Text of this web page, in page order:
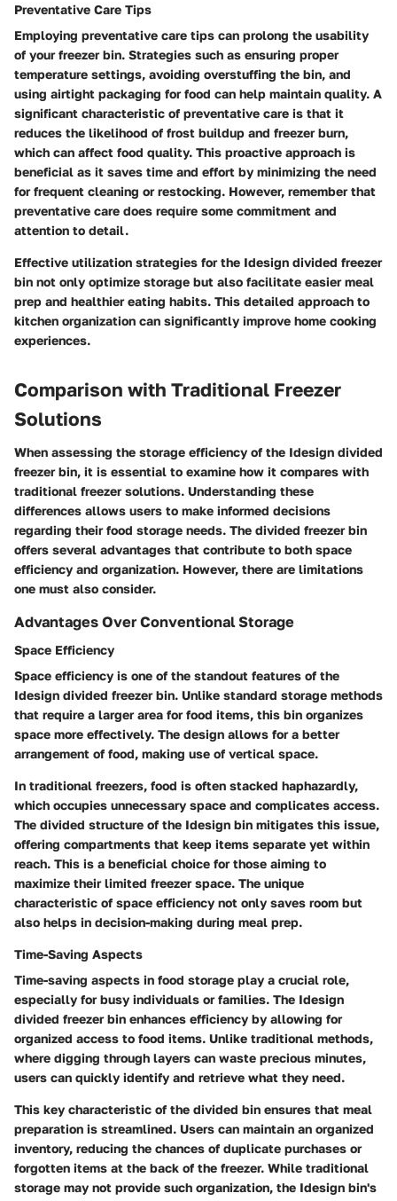
Preventative Care Tips
Employing preventative care tips can prolong the usability
of your freezer bin. Strategies such as ensuring proper
temperature settings, avoiding overstuffing the bin, and
using airtight packaging for food can help maintain quality. A
significant characteristic of preventative care is that it
reduces the likelihood of frost buildup and freezer burn,
which can affect food quality. This proactive approach is
beneficial as it saves time and effort by minimizing the need
for frequent cleaning or restocking. However, remember that
preventative care does require some commitment and
attention to detail.
Effective utilization strategies for the Idesign divided freezer
bin not only optimize storage but also facilitate easier meal
prep and healthier eating habits. This detailed approach to
kitchen organization can significantly improve home cooking
experiences.
Comparison with Traditional Freezer
Solutions
When assessing the storage efficiency of the Idesign divided
freezer bin, it is essential to examine how it compares with
traditional freezer solutions. Understanding these
differences allows users to make informed decisions
regarding their food storage needs. The divided freezer bin
offers several advantages that contribute to both space
efficiency and organization. However, there are limitations
one must also consider.
Advantages Over Conventional Storage
Space Efficiency
Space efficiency is one of the standout features of the
Idesign divided freezer bin. Unlike standard storage methods
that require a larger area for food items, this bin organizes
space more effectively. The design allows for a better
arrangement of food, making use of vertical space.
In traditional freezers, food is often stacked haphazardly,
which occupies unnecessary space and complicates access.
The divided structure of the Idesign bin mitigates this issue,
offering compartments that keep items separate yet within
reach. This is a beneficial choice for those aiming to
maximize their limited freezer space. The unique
characteristic of space efficiency not only saves room but
also helps in decision-making during meal prep.
Time-Saving Aspects
Time-saving aspects in food storage play a crucial role,
especially for busy individuals or families. The Idesign
divided freezer bin enhances efficiency by allowing for
organized access to food items. Unlike traditional methods,
where digging through layers can waste precious minutes,
users can quickly identify and retrieve what they need.
This key characteristic of the divided bin ensures that meal
preparation is streamlined. Users can maintain an organized
inventory, reducing the chances of duplicate purchases or
forgotten items at the back of the freezer. While traditional
storage may not provide such organization, the Idesign bin's